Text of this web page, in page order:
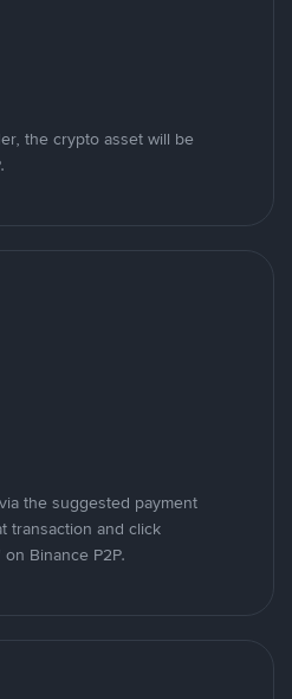
the crypto asset will be
the suggested payment
transaction and click
Binance P2P.